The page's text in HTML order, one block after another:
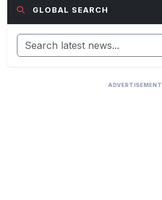
GLOBAL SEARCH
ADVERTISEMENT